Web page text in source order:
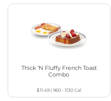
Thick ‘N Fluffy French Toast
Combo
$11.49 |960 - 1130Cal